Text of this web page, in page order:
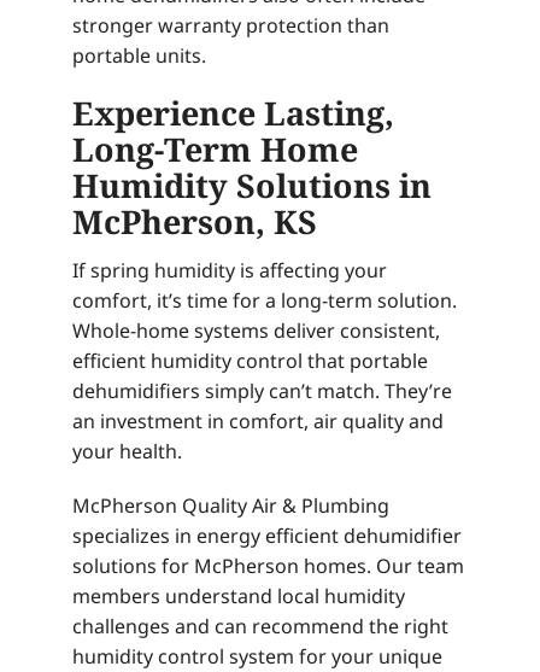
stronger warranty protection than
portable units.
Experience Lasting,
Long-Term Home
Humidity Solutions in
McPherson, KS
If spring humidity is affecting your
comfort, it’s time for a long-term solution.
Whole-home systems deliver consistent,
efficient humidity control that portable
dehumidifiers simply can’t match. They’re
an investment in comfort, air quality and
your health.
McPherson Quality Air & Plumbing
specializes in energy efficient dehumidifier
solutions for McPherson homes. Our team
members understand local humidity
challenges and can recommend the right
humidity control system for your unique